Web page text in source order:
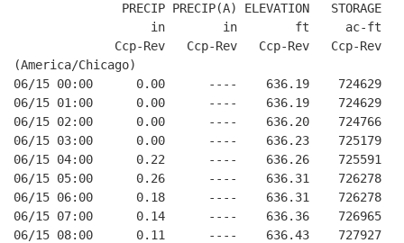
PRECIP PRECIP(A) ELEVATION   STORAGE
in        in        ft     ac-ft
Ccp-Rev   Ccp-Rev   Ccp-Rev   Ccp-Rev
(America/Chicago)
06/15 00:00      0.00      ----    636.19    724629
06/15 01:00      0.00      ----    636.19    724629
06/15 02:00      0.00      ----    636.20    724766
06/15 03:00      0.00      ----    636.23    725179
06/15 04:00      0.22      ----    636.26    725591
06/15 05:00      0.26      ----    636.31    726278
06/15 06:00      0.18      ----    636.31    726278
06/15 07:00      0.14      ----    636.36    726965
06/15 08:00      0.11      ----    636.43    727927